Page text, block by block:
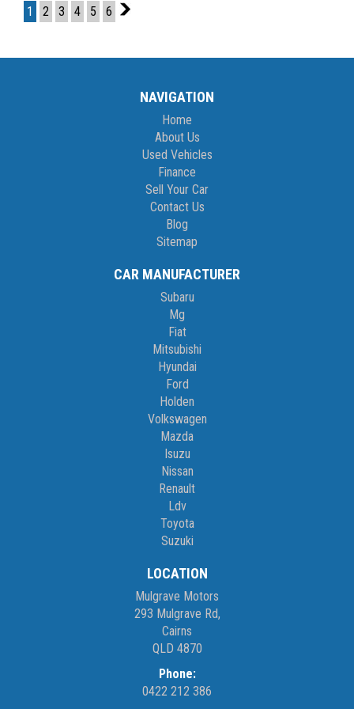
If you are not in Cairns, we can organise freight at the right price!
We don’t have what you’re looking for? Good chance we can find
Contact us today! We are located at 293 Mulgrave Road -
1
2 3 4 5 6 2
NAVIGATION
Home
About Us
Used Vehicles
Finance
Sell Your Car
Contact Us
Blog
Sitemap
CAR MANUFACTURER
Subaru
Mg
Fiat
Mitsubishi
Hyundai
Ford
Holden
Volkswagen
Mazda
Isuzu
Nissan
Renault
Ldv
Toyota
Suzuki
LOCATION
Mulgrave Motors
293 Mulgrave Rd,
Cairns
QLD 4870
Phone:
0422 212 386